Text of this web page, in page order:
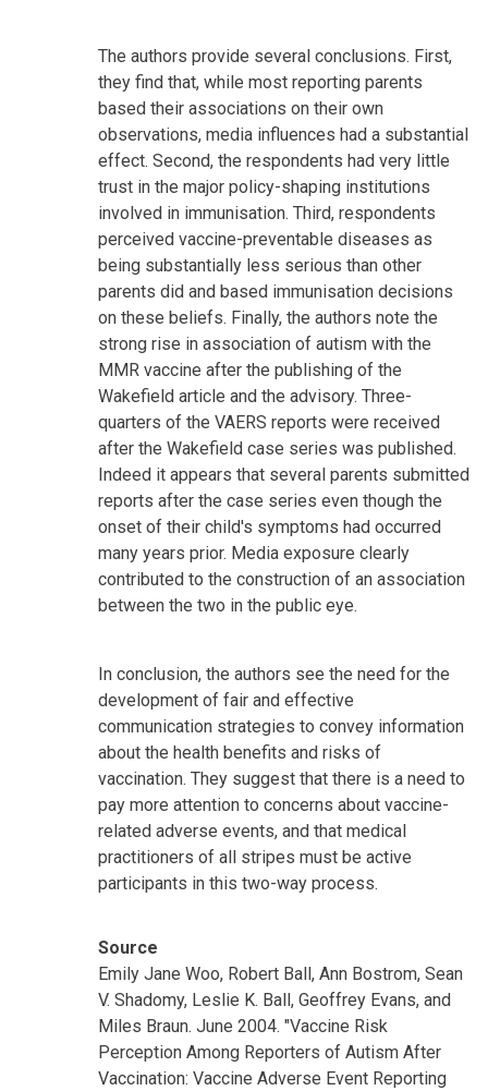
The authors provide several conclusions. First,
they find that, while most reporting parents
based their associations on their own
observations, media influences had a substantial
effect. Second, the respondents had very little
trust in the major policy-shaping institutions
involved in immunisation. Third, respondents
perceived vaccine-preventable diseases as
being substantially less serious than other
parents did and based immunisation decisions
on these beliefs. Finally, the authors note the
strong rise in association of autism with the
MMR vaccine after the publishing of the
Wakefield article and the advisory. Three-
quarters of the VAERS reports were received
after the Wakefield case series was published.
Indeed it appears that several parents submitted
reports after the case series even though the
onset of their child's symptoms had occurred
many years prior. Media exposure clearly
contributed to the construction of an association
between the two in the public eye.
In conclusion, the authors see the need for the
development of fair and effective
communication strategies to convey information
about the health benefits and risks of
vaccination. They suggest that there is a need to
pay more attention to concerns about vaccine-
related adverse events, and that medical
practitioners of all stripes must be active
participants in this two-way process.
Source
Emily Jane Woo, Robert Ball, Ann Bostrom, Sean
V. Shadomy, Leslie K. Ball, Geoffrey Evans, and
Miles Braun. June 2004. "Vaccine Risk
Perception Among Reporters of Autism After
Vaccination: Vaccine Adverse Event Reporting